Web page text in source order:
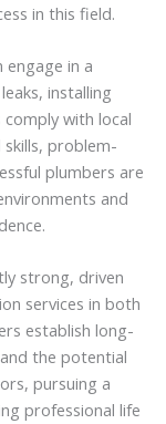
in this field.
in a
installing
with local
problem-
plumbers are
and
strong, driven
services in both
establish long-
the potential
pursuing a
professional life